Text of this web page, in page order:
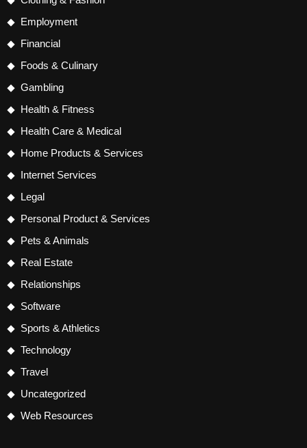
Employment
Financial
Foods & Culinary
Gambling
Health & Fitness
Health Care & Medical
Home Products & Services
Internet Services
Legal
Personal Product & Services
Pets & Animals
Real Estate
Relationships
Software
Sports & Athletics
Technology
Travel
Uncategorized
Web Resources